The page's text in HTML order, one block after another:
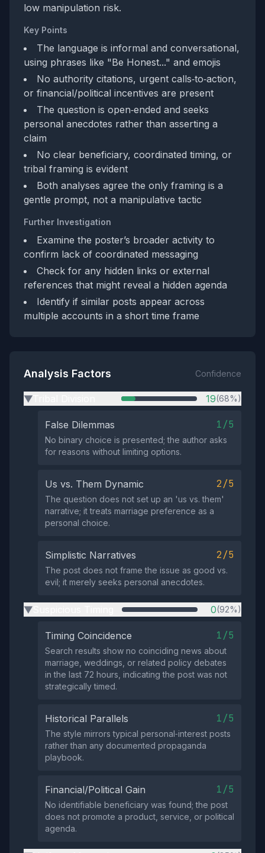
low manipulation risk.
Key Points
The language is informal and conversational,
using phrases like "Be Honest..." and emojis
No authority citations, urgent calls‑to‑action,
or financial/political incentives are present
The question is open‑ended and seeks
personal anecdotes rather than asserting a
claim
No clear beneficiary, coordinated timing, or
tribal framing is evident
Both analyses agree the only framing is a
gentle prompt, not a manipulative tactic
Further Investigation
Examine the poster’s broader activity to
confirm lack of coordinated messaging
Check for any hidden links or external
references that might reveal a hidden agenda
Identify if similar posts appear across
multiple accounts in a short time frame
Analysis Factors Confidence
▶ 19(68%)
False Dilemmas 1/5
No binary choice is presented; the author asks
for reasons without limiting options.
Us vs. Them Dynamic 2/5
The question does not set up an 'us vs. them'
narrative; it treats marriage preference as a
personal choice.
Simplistic Narratives 2/5
The post does not frame the issue as good vs.
evil; it merely seeks personal anecdotes.
▶ 0(92%)
Timing Coincidence 1/5
Search results show no coinciding news about
marriage, weddings, or related policy debates
in the last 72 hours, indicating the post was not
strategically timed.
Historical Parallels 1/5
The style mirrors typical personal‑interest posts
rather than any documented propaganda
playbook.
Financial/Political Gain 1/5
No identifiable beneficiary was found; the post
does not promote a product, service, or political
agenda.